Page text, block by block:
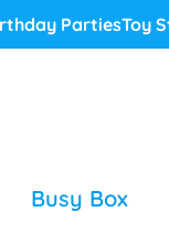
PartiesToy
Busy Box